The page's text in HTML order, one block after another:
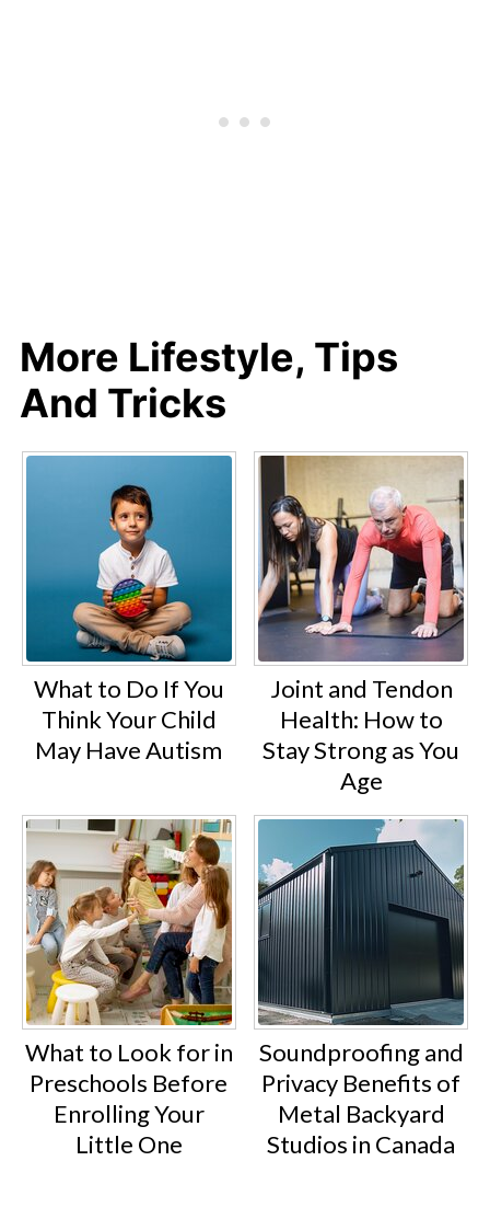
More Lifestyle, Tips
And Tricks
What to Do If You
Think Your Child
May Have Autism
Joint and Tendon
Health: How to
Stay Strong as You
Age
What to Look for in
Preschools Before
Enrolling Your
Little One
Soundproofing and
Privacy Benefits of
Metal Backyard
Studios in Canada